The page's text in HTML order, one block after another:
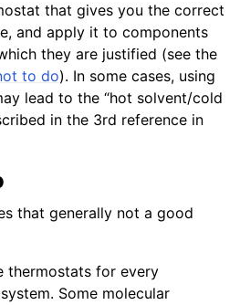
that gives you the correct
and apply it to components
they are justified (see the
to do). In some cases, using
lead to the “hot solvent/cold
in the 3rd reference in
that generally not a good
thermostats for every
Some molecular